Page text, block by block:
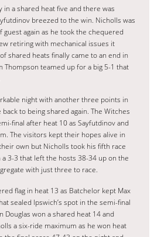
a shared heat five and there was
breezed to the win. Nicholls was
guest again as he took the chequered
retiring with mechanical issues it
shared heats finally came to an end in
Thompson teamed up for a big 5-1 that
night with another three points in
to being shared again. The Witches
final after heat 10 as Sayfutdinov and
The visitors kept their hopes alive in
own but Nicholls took his fifth race
3-3 that left the hosts 38-34 up on the
with just three to race.
flag in heat 13 as Batchelor kept Max
sealed Ipswich’s spot in the semi-final
Douglas won a shared heat 14 and
a six-ride maximum as he won heat